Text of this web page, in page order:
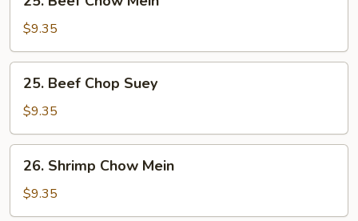
Beef
Chow
Mein
$9.35
Beef
Chop
Suey
25. Beef Chop Suey
$9.35
Shrimp
Chow
Mein
26. Shrimp Chow Mein
$9.35